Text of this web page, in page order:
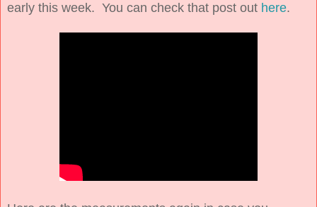
early this week. You can check that post out here.